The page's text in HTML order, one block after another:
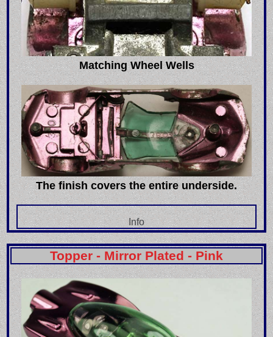
Matching Wheel Wells
The finish covers the entire underside.
Info
Topper - Mirror Plated - Pink